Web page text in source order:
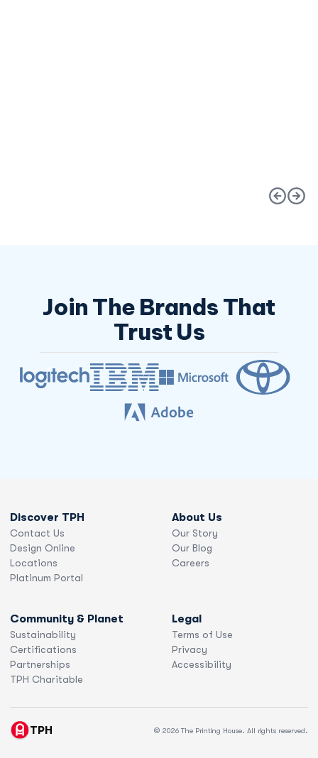
Join The Brands That
Trust Us
Discover TPH
Contact Us
Design Online
Locations
Platinum Portal
About Us
Our Story
Our Blog
Careers
Community & Planet
Sustainability
Certifications
Partnerships
TPH Charitable
Legal
Terms of Use
Privacy
Accessibility
TPH © 2026 The Printing House. All rights reserved.